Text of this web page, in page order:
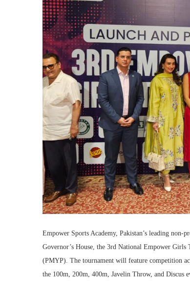
Empower Sports Academy, Pakistan’s leading
Governor’s House, the 3rd National Empower
(PMYP). The tournament will feature competition
the 100m, 200m, 400m, Javelin Throw, and Discus